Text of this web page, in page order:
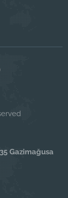
Gazimağusa